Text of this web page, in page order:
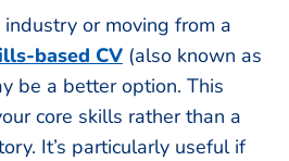
industry or moving from a
based CV (also known as
be a better option. This
core skills rather than a
It’s particularly useful if